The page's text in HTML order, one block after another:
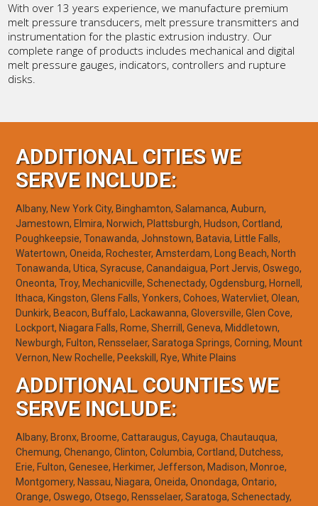
With over 13 years experience, we manufacture premium
melt pressure transducers, melt pressure transmitters and
instrumentation for the plastic extrusion industry. Our
complete range of products includes mechanical and digital
melt pressure gauges, indicators, controllers and rupture
disks.
ADDITIONAL CITIES WE
SERVE INCLUDE:
Albany, New York City, Binghamton, Salamanca, Auburn,
Jamestown, Elmira, Norwich, Plattsburgh, Hudson, Cortland,
Poughkeepsie, Tonawanda, Johnstown, Batavia, Little Falls,
Watertown, Oneida, Rochester, Amsterdam, Long Beach, North
Tonawanda, Utica, Syracuse, Canandaigua, Port Jervis, Oswego,
Oneonta, Troy, Mechanicville, Schenectady, Ogdensburg, Hornell,
Ithaca, Kingston, Glens Falls, Yonkers, Cohoes, Watervliet, Olean,
Dunkirk, Beacon, Buffalo, Lackawanna, Gloversville, Glen Cove,
Lockport, Niagara Falls, Rome, Sherrill, Geneva, Middletown,
Newburgh, Fulton, Rensselaer, Saratoga Springs, Corning, Mount
Vernon, New Rochelle, Peekskill, Rye, White Plains
ADDITIONAL COUNTIES WE
SERVE INCLUDE:
Albany, Bronx, Broome, Cattaraugus, Cayuga, Chautauqua,
Chemung, Chenango, Clinton, Columbia, Cortland, Dutchess,
Erie, Fulton, Genesee, Herkimer, Jefferson, Madison, Monroe,
Montgomery, Nassau, Niagara, Oneida, Onondaga, Ontario,
Orange, Oswego, Otsego, Rensselaer, Saratoga, Schenectady,